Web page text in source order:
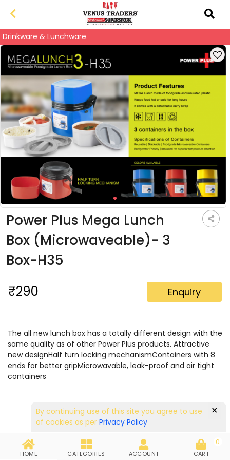
By continuing use of this site you agree to use
of cookies as per Privacy Policy
×
Drinkware & Lunchware
Power Plus Mega Lunch
Box (Microwaveable)- 3
Box-H35
₹290 Enquiry
The all new lunch box has a totally different design with the
same quality as of other Power Plus products. Attractive
new designHalf turn locking mechanismContainers with 8
ends for better gripMicrowavable, leak-proof and air tight
containers
HOME CATEGORIES ACCOUNT
0
CART